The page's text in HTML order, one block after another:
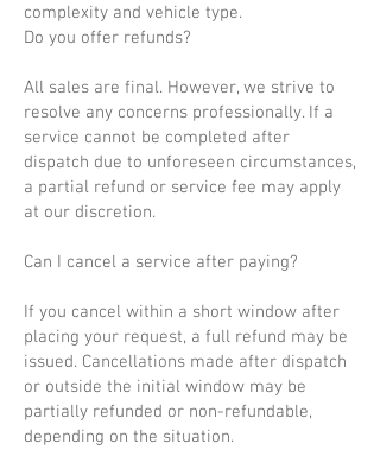
complexity and vehicle type.
Do you offer refunds?
All sales are final. However, we strive to
resolve any concerns professionally. If a
service cannot be completed after
dispatch due to unforeseen circumstances,
a partial refund or service fee may apply
at our discretion.
Can I cancel a service after paying?
If you cancel within a short window after
placing your request, a full refund may be
issued. Cancellations made after dispatch
or outside the initial window may be
partially refunded or non-refundable,
depending on the situation.